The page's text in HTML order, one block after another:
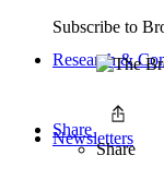
Research &
Newsletters
Subscribe to
Share
Share